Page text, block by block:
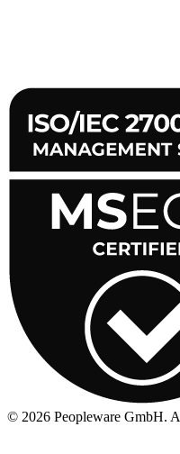
© 2026 Peopleware GmbH.